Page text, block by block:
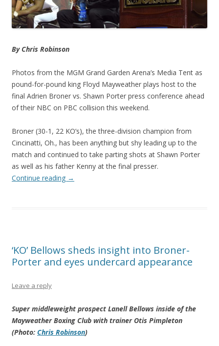
By Chris Robinson
Photos from the MGM Grand Garden Arena’s Media Tent as
pound-for-pound king Floyd Mayweather plays host to the
final Adrien Broner vs. Shawn Porter press conference ahead
of their NBC on PBC collision this weekend.
Broner (30-1, 22 KO’s), the three-division champion from
Cincinatti, Oh., has been anything but shy leading up to the
match and continued to take parting shots at Shawn Porter
as well as his father Kenny at the final presser.
Continue reading →
‘KO’ Bellows sheds insight into Broner-
Porter and eyes undercard appearance
Leave a reply
Super middleweight prospect Lanell Bellows inside of the
Mayweather Boxing Club with trainer Otis Pimpleton
(Photo: Chris Robinson)